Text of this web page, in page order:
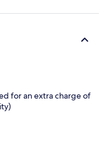
for an extra charge of